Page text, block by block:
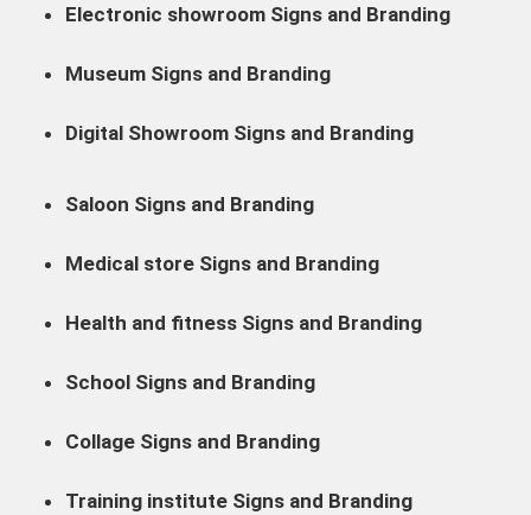
Electronic showroom Signs and Branding
Museum Signs and Branding
Digital Showroom Signs and Branding
Saloon Signs and Branding
Medical store Signs and Branding
Health and fitness Signs and Branding
School Signs and Branding
Collage Signs and Branding
Training institute Signs and Branding